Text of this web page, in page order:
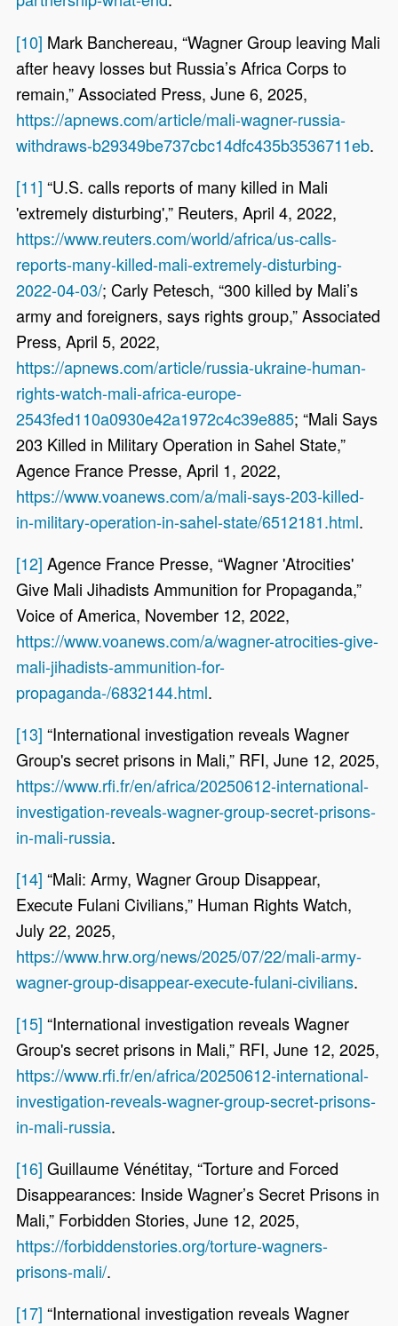
[10] Mark Banchereau, “Wagner Group leaving Mali
after heavy losses but Russia’s Africa Corps to
remain,” Associated Press, June 6, 2025,
https://apnews.com/article/mali-wagner-russia-
withdraws-b29349be737cbc14dfc435b3536711eb.
[11] “U.S. calls reports of many killed in Mali
'extremely disturbing',” Reuters, April 4, 2022,
https://www.reuters.com/world/africa/us-calls-
reports-many-killed-mali-extremely-disturbing-
2022-04-03/; Carly Petesch, “300 killed by Mali’s
army and foreigners, says rights group,” Associated
Press, April 5, 2022,
https://apnews.com/article/russia-ukraine-human-
rights-watch-mali-africa-europe-
2543fed110a0930e42a1972c4c39e885; “Mali Says
203 Killed in Military Operation in Sahel State,”
Agence France Presse, April 1, 2022,
https://www.voanews.com/a/mali-says-203-killed-
in-military-operation-in-sahel-state/6512181.html.
[12] Agence France Presse, “Wagner 'Atrocities'
Give Mali Jihadists Ammunition for Propaganda,”
Voice of America, November 12, 2022,
https://www.voanews.com/a/wagner-atrocities-give-
mali-jihadists-ammunition-for-
propaganda-/6832144.html.
[13] “International investigation reveals Wagner
Group's secret prisons in Mali,” RFI, June 12, 2025,
https://www.rfi.fr/en/africa/20250612-international-
investigation-reveals-wagner-group-secret-prisons-
in-mali-russia.
[14] “Mali: Army, Wagner Group Disappear,
Execute Fulani Civilians,” Human Rights Watch,
July 22, 2025,
https://www.hrw.org/news/2025/07/22/mali-army-
wagner-group-disappear-execute-fulani-civilians.
[15] “International investigation reveals Wagner
Group's secret prisons in Mali,” RFI, June 12, 2025,
https://www.rfi.fr/en/africa/20250612-international-
investigation-reveals-wagner-group-secret-prisons-
in-mali-russia.
[16] Guillaume Vénétitay, “Torture and Forced
Disappearances: Inside Wagner’s Secret Prisons in
Mali,” Forbidden Stories, June 12, 2025,
https://forbiddenstories.org/torture-wagners-
prisons-mali/.
[17] “International investigation reveals Wagner